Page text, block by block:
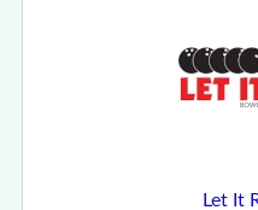
Let It